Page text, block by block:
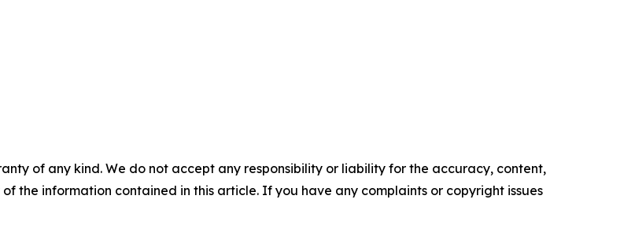
of any kind. We do not accept any responsibility or liability for the accuracy, content,
the information contained in this article. If you have any complaints or copyright issues